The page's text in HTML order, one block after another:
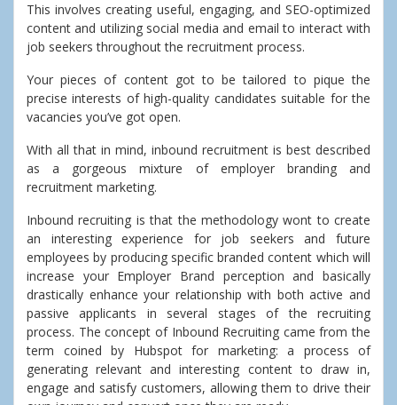
This involves creating useful, engaging, and SEO-optimized
content and utilizing social media and email to interact with
job seekers throughout the recruitment process.
Your pieces of content got to be tailored to pique the
precise interests of high-quality candidates suitable for the
vacancies you’ve got open.
With all that in mind, inbound recruitment is best described
as a gorgeous mixture of employer branding and
recruitment marketing.
Inbound recruiting is that the methodology wont to create
an interesting experience for job seekers and future
employees by producing specific branded content which will
increase your Employer Brand perception and basically
drastically enhance your relationship with both active and
passive applicants in several stages of the recruiting
process. The concept of Inbound Recruiting came from the
term coined by Hubspot for marketing: a process of
generating relevant and interesting content to draw in,
engage and satisfy customers, allowing them to drive their